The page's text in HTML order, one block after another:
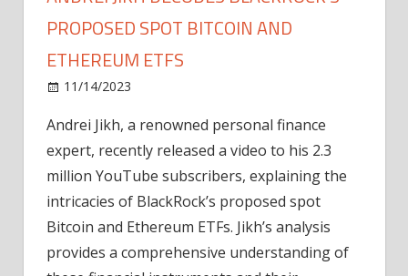
PROPOSED SPOT BITCOIN AND
ETHEREUM ETFS
11/14/2023
Jikh
Decodes
BlackRock's
Proposed
and
Andrei Jikh, a renowned personal finance
expert, recently released a video to his 2.3
million YouTube subscribers, explaining the
intricacies of BlackRock’s proposed spot
Bitcoin and Ethereum ETFs. Jikh’s analysis
provides a comprehensive understanding of